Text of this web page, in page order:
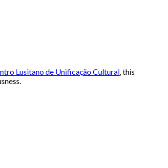
Lusitano de Unificação Cultural , this